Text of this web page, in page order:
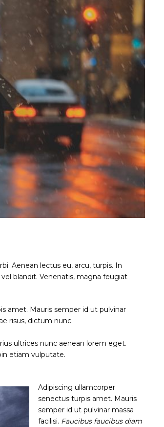
Aenean lectus eu, arcu, turpis. In
blandit. Venenatis, magna feugiat
amet. Mauris semper id ut pulvinar
risus, dictum nunc.
ultrices nunc aenean lorem eget.
etiam vulputate.
Adipiscing ullamcorper
senectus turpis amet. Mauris
semper id ut pulvinar massa
facilisi. Faucibus faucibus diam